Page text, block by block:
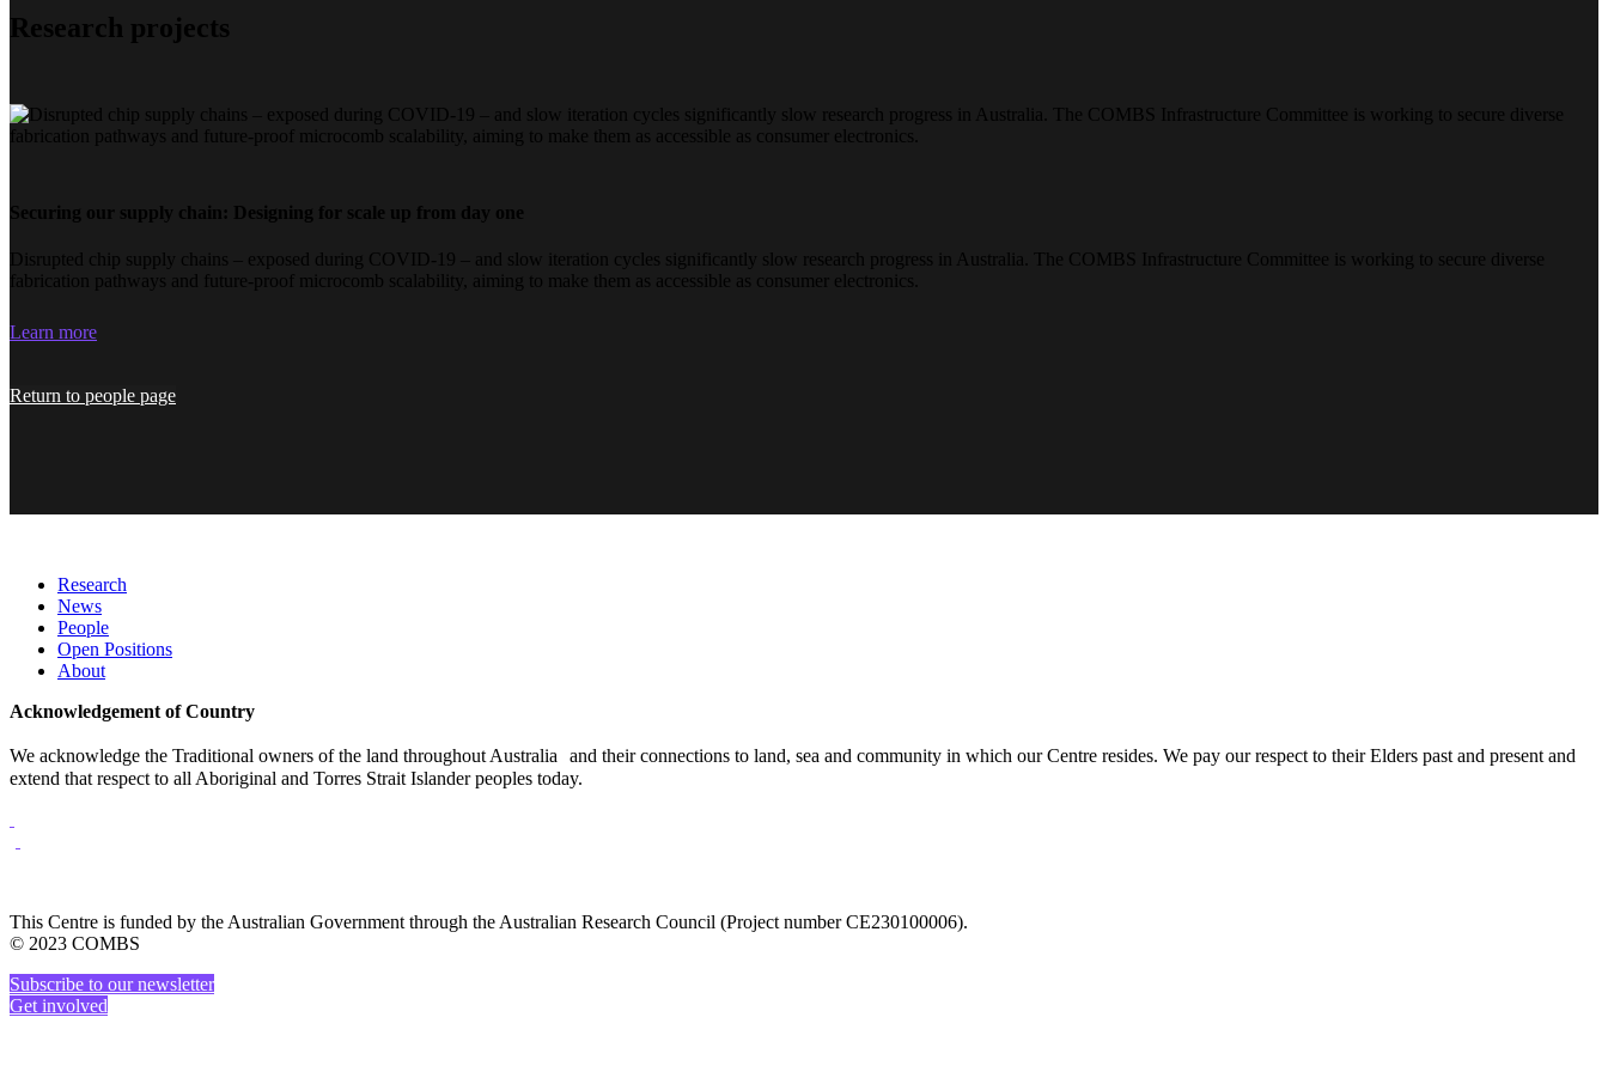
Research projects
Securing our supply chain: Designing for scale up from day one
Disrupted chip supply chains – exposed during COVID-19 – and slow iteration cycles significantly slow research progress in Australia. The COMBS Infrastructure Committee is working to secure diverse
fabrication pathways and future-proof microcomb scalability, aiming to make them as accessible as consumer electronics.
Learn more
Return to people page
Research
News
People
Open Positions
About
Acknowledgement of Country
We acknowledge the Traditional owners of the land throughout Australia and their connections to land, sea and community in which our Centre resides. We pay our respect to their Elders past and present and
extend that respect to all Aboriginal and Torres Strait Islander peoples today.
This Centre is funded by the Australian Government through the Australian Research Council (Project number CE230100006).
© 2023 COMBS
Subscribe to our newsletter
Get involved